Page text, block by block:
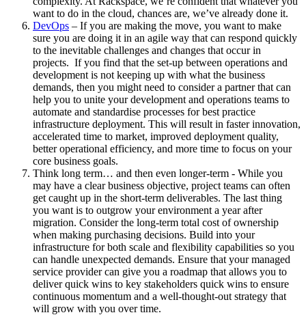
want to do in the cloud, chances are, we’ve already done it.
DevOps – If you are making the move, you want to make
sure you are doing it in an agile way that can respond quickly
to the inevitable challenges and changes that occur in
projects. If you find that the set-up between operations and
development is not keeping up with what the business
demands, then you might need to consider a partner that can
help you to unite your development and operations teams to
automate and standardise processes for best practice
infrastructure deployment. This will result in faster innovation,
accelerated time to market, improved deployment quality,
better operational efficiency, and more time to focus on your
core business goals.
Think long term… and then even longer-term - While you
may have a clear business objective, project teams can often
get caught up in the short-term deliverables. The last thing
you want is to outgrow your environment a year after
migration. Consider the long-term total cost of ownership
when making purchasing decisions. Build into your
infrastructure for both scale and flexibility capabilities so you
can handle unexpected demands. Ensure that your managed
service provider can give you a roadmap that allows you to
deliver quick wins to key stakeholders quick wins to ensure
continuous momentum and a well-thought-out strategy that
will grow with you over time.